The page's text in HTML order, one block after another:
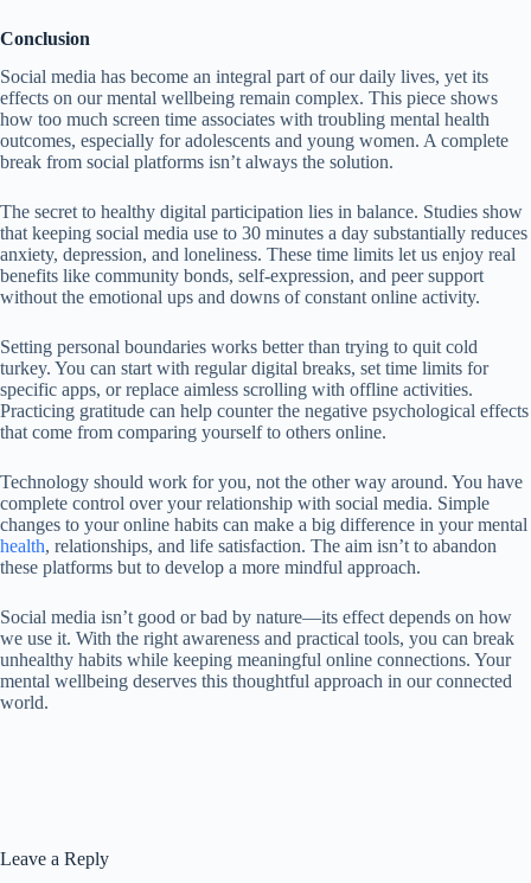
Conclusion
Social media has become an integral part of our daily lives, yet its
effects on our mental wellbeing remain complex. This piece shows
how too much screen time associates with troubling mental health
outcomes, especially for adolescents and young women. A complete
break from social platforms isn’t always the solution.
The secret to healthy digital participation lies in balance. Studies show
that keeping social media use to 30 minutes a day substantially reduces
anxiety, depression, and loneliness. These time limits let us enjoy real
benefits like community bonds, self-expression, and peer support
without the emotional ups and downs of constant online activity.
Setting personal boundaries works better than trying to quit cold
turkey. You can start with regular digital breaks, set time limits for
specific apps, or replace aimless scrolling with offline activities.
Practicing gratitude can help counter the negative psychological effects
that come from comparing yourself to others online.
Technology should work for you, not the other way around. You have
complete control over your relationship with social media. Simple
changes to your online habits can make a big difference in your mental
health, relationships, and life satisfaction. The aim isn’t to abandon
these platforms but to develop a more mindful approach.
Social media isn’t good or bad by nature—its effect depends on how
we use it. With the right awareness and practical tools, you can break
unhealthy habits while keeping meaningful online connections. Your
mental wellbeing deserves this thoughtful approach in our connected
world.
Leave a Reply